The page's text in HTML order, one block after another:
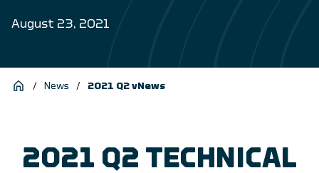
August 23, 2021
/ News / 2021 Q2 vNews
2021 Q2 TECHNICAL